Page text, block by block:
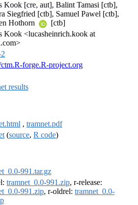
Kook [cre, aut], Balint Tamasi [ctb],
Siegfried [ctb], Samuel Pawel [ctb],
Hothorn
[ctb]
Kook <lucasheinrich.kook at
forge.R-project.org
results
, tramnet.pdf
(source, R code)
991.tar.gz
tramnet_0.0-991.zip, r-release:
991.zip, r-oldrel: tramnet_0.0-